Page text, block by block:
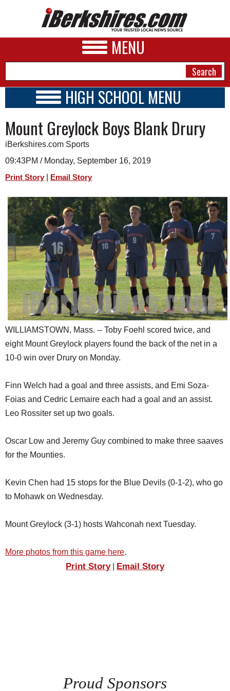
MENU
A&E
BUSINESS
SPORTS
PHOTOS
HEALTH
SCHOOLS
DINING
REAL ESTATE
JOBS
SPECIAL SECTIONS
HIGH SCHOOL MENU
SCHOOLS
SCHEDULE
2014 - 2015
Mount Greylock Boys Blank Drury
iBerkshires.com Sports
09:43PM / Monday, September 16, 2019
Print Story Email Story
WILLIAMSTOWN, Mass. -- Toby Foehl scored twice, and
eight Mount Greylock players found the back of the net in a
10-0 win over Drury on Monday.
Finn Welch had a goal and three assists, and Emi Soza-
Foias and Cedric Lemaire each had a goal and an assist.
Leo Rossiter set up two goals.
Oscar Low and Jeremy Guy combined to make three saaves
for the Mounties.
Kevin Chen had 15 stops for the Blue Devils (0-1-2), who go
to Mohawk on Wednesday.
Mount Greylock (3-1) hosts Wahconah next Tuesday.
More photos from this game here.
Print Story| Email Story
Proud Sponsors